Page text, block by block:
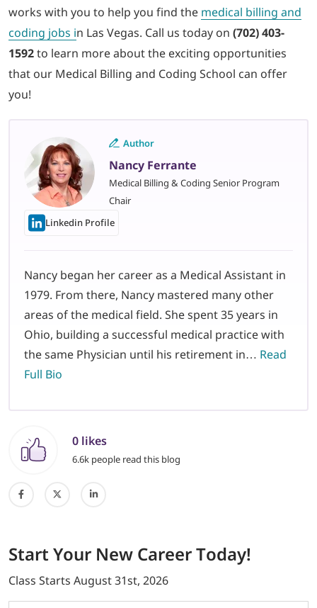
works with you to help you find the medical billing and
coding jobs in Las Vegas. Call us today on (702) 403-
1592to learn more about the exciting opportunities
that our Medical Billing and Coding School can offer
you!
Author
Nancy Ferrante
Medical Billing & Coding Senior Program
Chair
Linkedin Profile
Nancy began her career as a Medical Assistant in
1979. From there, Nancy mastered many other
areas of the medical field. She spent 35 years in
Ohio, building a successful medical practice with
the same Physician until his retirement in… Read
Full Bio
0 likes
6.6k people read this blog
Start Your New CareerToday!
Class Starts August 31st, 2026